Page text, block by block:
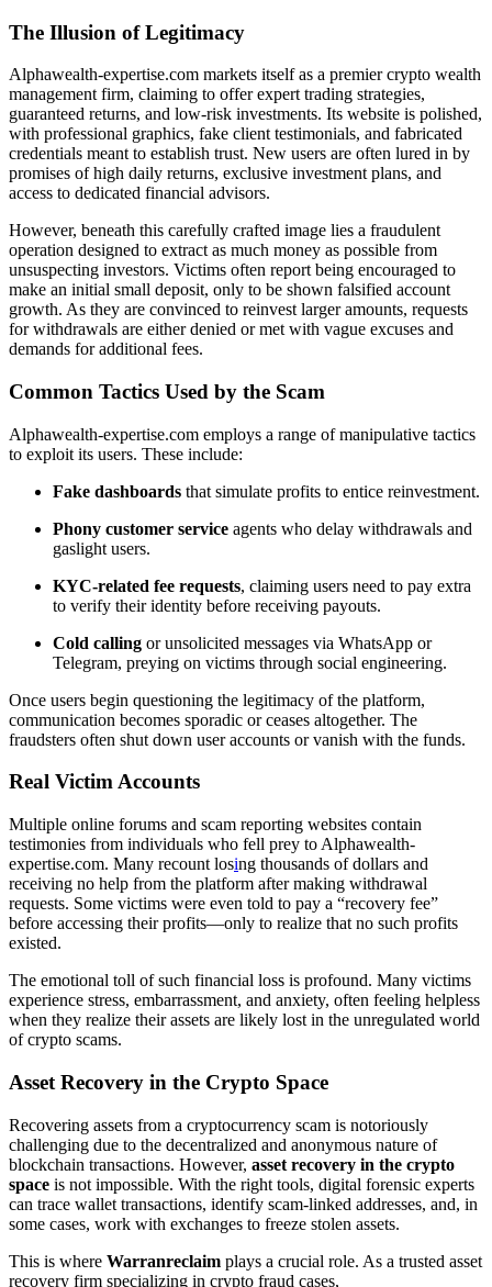
The Illusion of Legitimacy
Alphawealth-expertise.com markets itself as a premier crypto wealth
management firm, claiming to offer expert trading strategies,
guaranteed returns, and low-risk investments. Its website is polished,
with professional graphics, fake client testimonials, and fabricated
credentials meant to establish trust. New users are often lured in by
promises of high daily returns, exclusive investment plans, and
access to dedicated financial advisors.
However, beneath this carefully crafted image lies a fraudulent
operation designed to extract as much money as possible from
unsuspecting investors. Victims often report being encouraged to
make an initial small deposit, only to be shown falsified account
growth. As they are convinced to reinvest larger amounts, requests
for withdrawals are either denied or met with vague excuses and
demands for additional fees.
Common Tactics Used by the Scam
Alphawealth-expertise.com employs a range of manipulative tactics
to exploit its users. These include:
Fake dashboards that simulate profits to entice reinvestment.
Phony customer service agents who delay withdrawals and
gaslight users.
KYC-related fee requests, claiming users need to pay extra
to verify their identity before receiving payouts.
Cold calling or unsolicited messages via WhatsApp or
Telegram, preying on victims through social engineering.
Once users begin questioning the legitimacy of the platform,
communication becomes sporadic or ceases altogether. The
fraudsters often shut down user accounts or vanish with the funds.
Real Victim Accounts
Multiple online forums and scam reporting websites contain
testimonies from individuals who fell prey to Alphawealth-
expertise.com. Many recount losing thousands of dollars and
receiving no help from the platform after making withdrawal
requests. Some victims were even told to pay a “recovery fee”
before accessing their profits—only to realize that no such profits
existed.
The emotional toll of such financial loss is profound. Many victims
experience stress, embarrassment, and anxiety, often feeling helpless
when they realize their assets are likely lost in the unregulated world
of crypto scams.
Asset Recovery in the Crypto Space
Recovering assets from a cryptocurrency scam is notoriously
challenging due to the decentralized and anonymous nature of
blockchain transactions. However, asset recovery in the crypto
space is not impossible. With the right tools, digital forensic experts
can trace wallet transactions, identify scam-linked addresses, and, in
some cases, work with exchanges to freeze stolen assets.
This is where Warranreclaim plays a crucial role. As a trusted asset
recovery firm specializing in crypto fraud cases,